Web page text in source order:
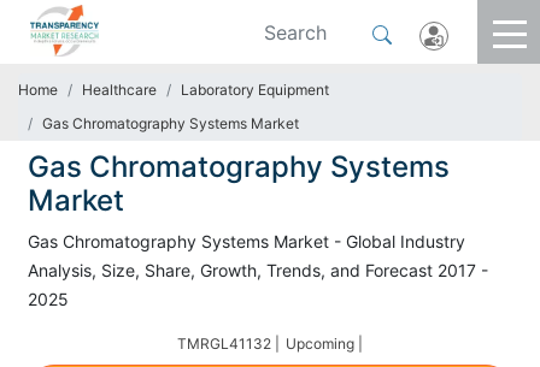
Home Healthcare
Laboratory Equipment
Gas Chromatography Systems Market
Gas Chromatography Systems
Market
Gas Chromatography Systems Market - Global Industry
Analysis, Size, Share, Growth, Trends, and Forecast 2017 -
2025
TMRGL41132 | Upcoming |